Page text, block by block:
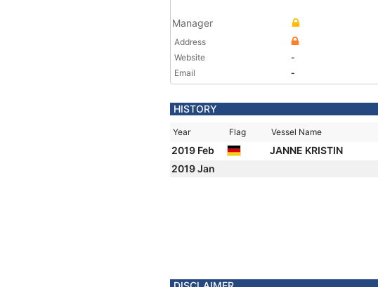
Manager
Address
Website
-
Email
-
HISTORY
Year Flag Vessel Name
2019 Feb
JANNE KRISTIN
2019 Jan